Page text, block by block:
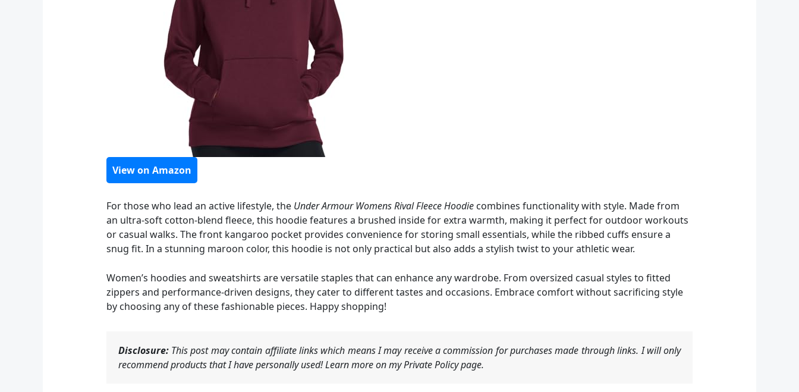
View on Amazon
For those who lead an active lifestyle, the Under Armour Womens Rival Fleece Hoodiecombines functionality with style. Made from
an ultra-soft cotton-blend fleece, this hoodie features a brushed inside for extra warmth, making it perfect for outdoor workouts
or casual walks. The front kangaroo pocket provides convenience for storing small essentials, while the ribbed cuffs ensure a
snug fit. In a stunning maroon color, this hoodie is not only practical but also adds a stylish twist to your athletic wear.
Women’s hoodies and sweatshirts are versatile staples that can enhance any wardrobe. From oversized casual styles to fitted
zippers and performance-driven designs, they cater to different tastes and occasions. Embrace comfort without sacrificing style
by choosing any of these fashionable pieces. Happy shopping!
Disclosure:This post may contain affiliate links which means I may receive a commission for purchases made through links. I will only
recommend products that I have personally used! Learn more on my Private Policy page.